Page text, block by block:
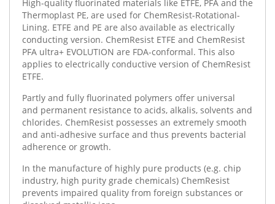
High-quality fluorinated materials like ETFE, PFA and the
Thermoplast PE, are used for ChemResist-Rotational-
Lining. ETFE and PE are also available as electrically
conducting version. ChemResist ETFE and ChemResist
PFA ultra+ EVOLUTION are FDA-conformal. This also
applies to electrically conductive version of ChemResist
ETFE.
Partly and fully fluorinated polymers offer universal
and permanent resistance to acids, alkalis, solvents and
chlorides. ChemResist possesses an extremely smooth
and anti-adhesive surface and thus prevents bacterial
adherence or growth.
In the manufacture of highly pure products (e.g. chip
industry, high purity grade chemicals) ChemResist
prevents impaired quality from foreign substances or